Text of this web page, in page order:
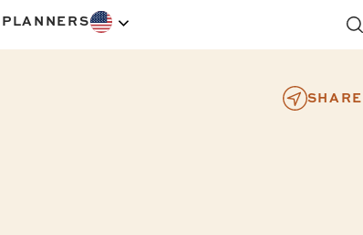
PLANNERS
SHARE